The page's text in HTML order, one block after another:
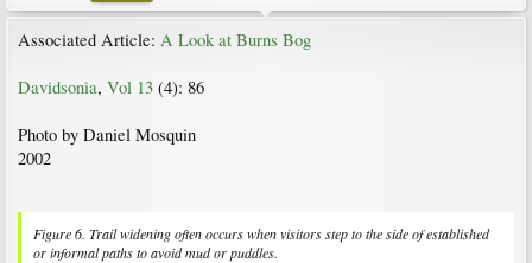
Associated Article: A Look at Burns Bog
Davidsonia, Vol 13 (4): 86
Photo by Daniel Mosquin
2002
Figure 6. Trail widening often occurs when visitors step to the side of established
or informal paths to avoid mud or puddles.